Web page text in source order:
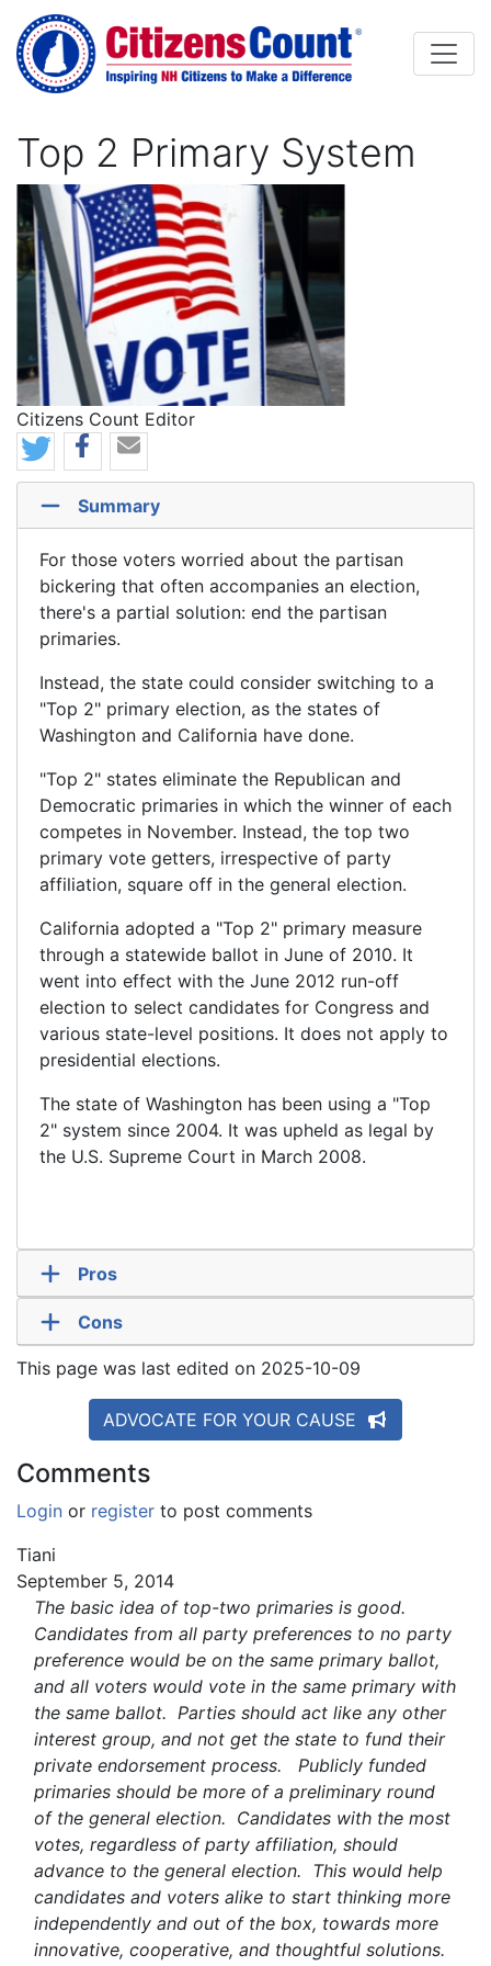
Skip to main content
Top 2 Primary System
Image
Citizens Count Editor
Summary
For those voters worried about the partisan
bickering that often accompanies an election,
there's a partial solution: end the partisan
primaries.
Instead, the state could consider switching to a
"Top 2" primary election, as the states of
Washington and California have done.
"Top 2" states eliminate the Republican and
Democratic primaries in which the winner of each
competes in November. Instead, the top two
primary vote getters, irrespective of party
affiliation, square off in the general election.
California adopted a "Top 2" primary measure
through a statewide ballot in June of 2010. It
went into effect with the June 2012 run-off
election to select candidates for Congress and
various state-level positions. It does not apply to
presidential elections.
The state of Washington has been using a "Top
2" system since 2004. It was upheld as legal by
the U.S. Supreme Court in March 2008.
Pros
Cons
This page was last edited on 2025-10-09
ADVOCATE FOR YOUR CAUSE
Comments
Login or register to post comments
Tiani
September 5, 2014
The basic idea of top-two primaries is good.
Candidates from all party preferences to no party
preference would be on the same primary ballot,
and all voters would vote in the same primary with
the same ballot. Parties should act like any other
interest group, and not get the state to fund their
private endorsement process. Publicly funded
primaries should be more of a preliminary round
of the general election. Candidates with the most
votes, regardless of party affiliation, should
advance to the general election. This would help
candidates and voters alike to start thinking more
independently and out of the box, towards more
innovative, cooperative, and thoughtful solutions.